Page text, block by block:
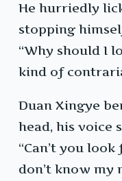
He hurriedly
stopping
“Why should I
kind of
Duan Xingye
head, his voice
“Can’t you
don’t know